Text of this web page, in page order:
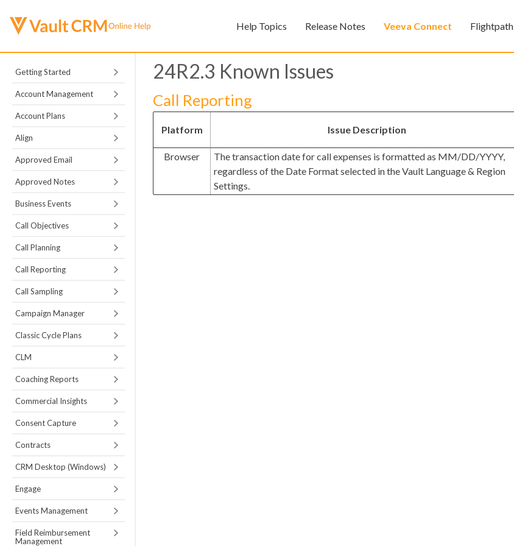
Help Topics Release Notes Veeva Connect Flightpath
Getting Started
Account Management
Account Plans
Align
Approved Email
Approved Notes
Business Events
Call Objectives
Call Planning
Call Reporting
Call Sampling
Campaign Manager
Classic Cycle Plans
CLM
Coaching Reports
Commercial Insights
Consent Capture
Contracts
CRM Desktop (Windows)
Engage
Events Management
Field Reimbursement
Management
24R2.3 Known Issues
Call Reporting
Platform Issue Description
Browser
The transaction date for call expenses is formatted as MM/DD/YYYY,
regardless of the Date Format selected in the Vault Language & Region
Settings.